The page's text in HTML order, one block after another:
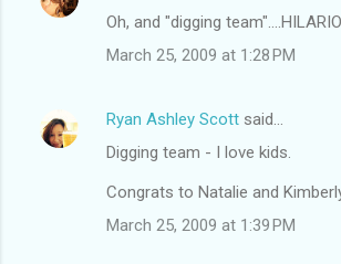
Oh, and "digging
March 25, 2009 at 1:28 PM
Ryan Ashley Scott said…
Digging team - I love kids.
Congrats to Natalie and
March 25, 2009 at 1:39 PM